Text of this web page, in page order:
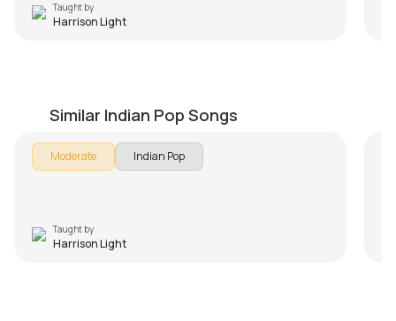
Taught by
Harrison Light
Similar Indian Pop Songs
Moderate Indian Pop
Taught by
Harrison Light